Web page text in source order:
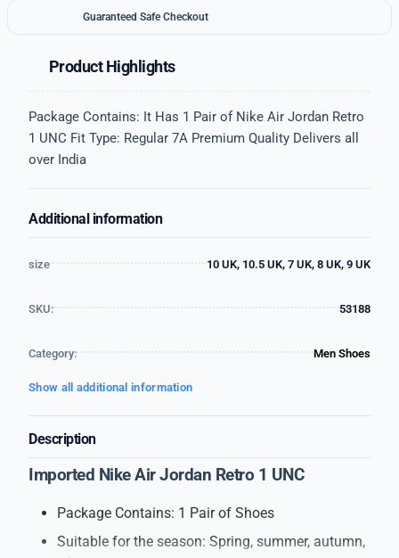
Guaranteed Safe Checkout
Product Highlights
Package Contains: It Has 1 Pair of Nike Air Jordan Retro
1 UNC Fit Type: Regular 7A Premium Quality Delivers all
over India
Additional information
size 10 UK, 10.5 UK, 7 UK, 8 UK, 9 UK
SKU: 53188
Category: Men Shoes
Show all additional information
Description
Imported Nike Air Jordan Retro 1 UNC
Package Contains: 1 Pair of Shoes
Suitable for the season: Spring, summer, autumn,